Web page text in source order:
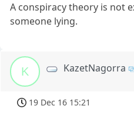
A conspiracy theory is not
someone lying.
K KazetNagorra
19 Dec 16 15:21